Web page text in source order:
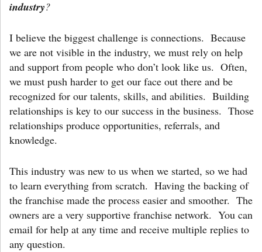
industry?
I believe the biggest challenge is connections. Because
we are not visible in the industry, we must rely on help
and support from people who don’t look like us. Often,
we must push harder to get our face out there and be
recognized for our talents, skills, and abilities. Building
relationships is key to our success in the business. Those
relationships produce opportunities, referrals, and
knowledge.
This industry was new to us when we started, so we had
to learn everything from scratch. Having the backing of
the franchise made the process easier and smoother. The
owners are a very supportive franchise network. You can
email for help at any time and receive multiple replies to
any question.